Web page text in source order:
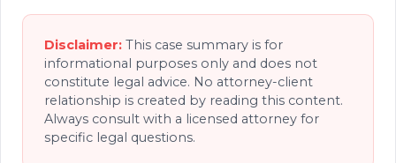
Disclaimer: This case summary is for
informational purposes only and does not
constitute legal advice. No attorney-client
relationship is created by reading this content.
Always consult with a licensed attorney for
specific legal questions.